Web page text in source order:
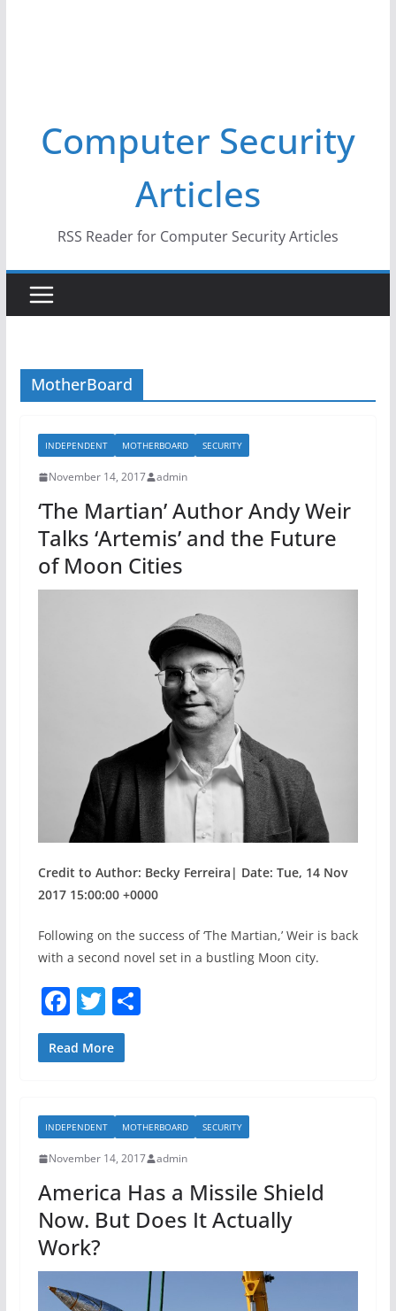
Computer Security
Articles
RSS Reader for Computer Security Articles
MotherBoard
INDEPENDENT MOTHERBOARD SECURITY
November 14, 2017 admin
‘The Martian’ Author Andy Weir
Talks ‘Artemis’ and the Future
of Moon Cities
Credit to Author: Becky Ferreira| Date: Tue, 14 Nov
2017 15:00:00 +0000
Following on the success of ‘The Martian,’ Weir is back
with a second novel set in a bustling Moon city.
F
a
c
b
o
o
k
T
w
itt
S
Read More
INDEPENDENT MOTHERBOARD SECURITY
November 14, 2017 admin
America Has a Missile Shield
Now. But Does It Actually
Work?